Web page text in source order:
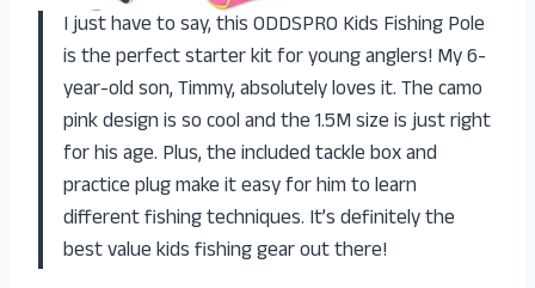
I just have to say, this ODDSPRO Kids Fishing Pole
is the perfect starter kit for young anglers! My 6-
year-old son, Timmy, absolutely loves it. The camo
pink design is so cool and the 1.5M size is just right
for his age. Plus, the included tackle box and
practice plug make it easy for him to learn
different fishing techniques. It’s definitely the
best value kids fishing gear out there!